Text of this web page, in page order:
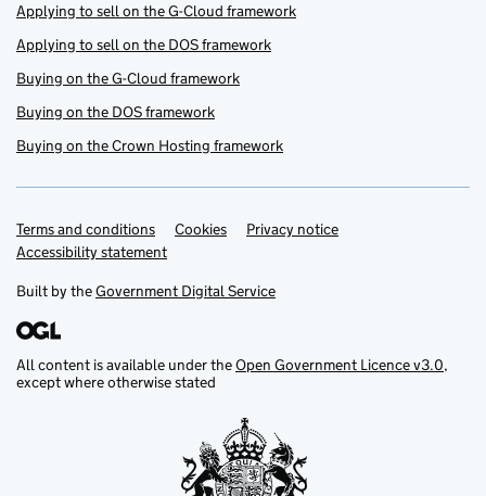
Applying to sell on the G-Cloud framework
Applying to sell on the DOS framework
Buying on the G-Cloud framework
Buying on the DOS framework
Buying on the Crown Hosting framework
Support links
Terms and conditions Cookies
Privacy notice
Accessibility statement
Built by theGovernment Digital Service
All content is available under theOpen Government Licence v3.0,
except where otherwise stated